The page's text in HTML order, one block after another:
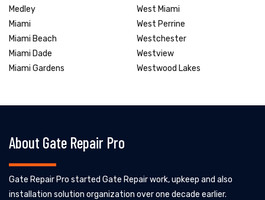
Medley
Miami
Miami Beach
Miami Dade
Miami Gardens
West Miami
West Perrine
Westchester
Westview
Westwood Lakes
About Gate Repair Pro
Gate Repair Pro started Gate Repair work, upkeep and also
installation solution organization over one decade earlier.